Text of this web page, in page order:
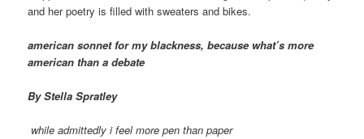
and her poetry is filled with sweaters and bikes.
american sonnet for my blackness, because what’s more
american than a debate
By Stella Spratley
while admittedly i feel more pen than paper